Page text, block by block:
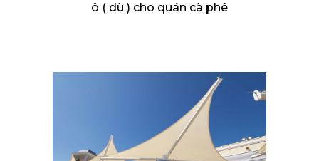
ô ( dù ) cho quán cà phê